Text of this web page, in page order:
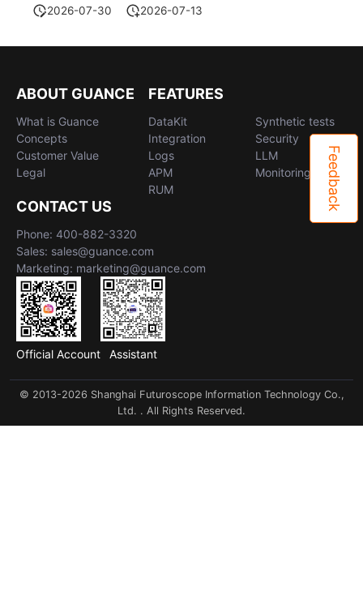
2026-07-30 2026-07-13
Feedback
ABOUT GUANCE
What is Guance
Concepts
Customer Value
Legal
FEATURES
DataKit
Integration
Logs
APM
RUM
Synthetic tests
Security
LLM
Monitoring
CONTACT US
Phone: 400-882-3320
Sales: sales@guance.com
Marketing: marketing@guance.com
Official Account Assistant
© 2013-2026 Shanghai Futuroscope Information Technology Co.,
Ltd. . All Rights Reserved.